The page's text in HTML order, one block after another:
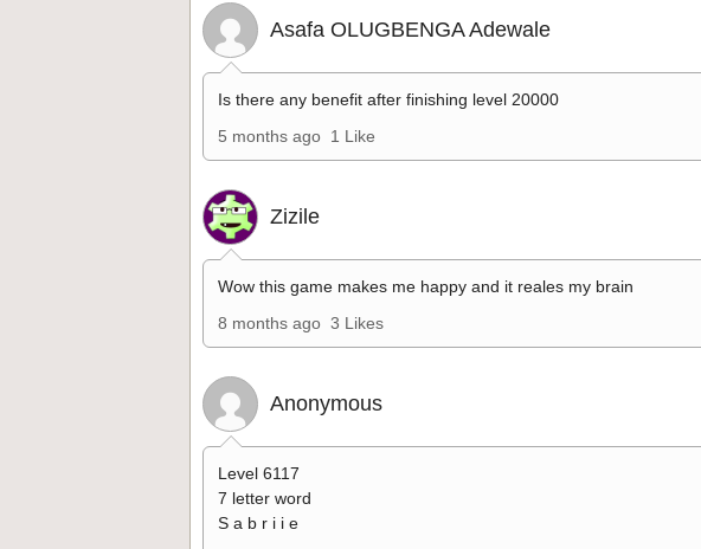
Asafa OLUGBENGA Adewale
Is there any benefit after finishing level 20000
5 months ago 1 Like
Zizile
Wow this game makes me happy and it reales my brain
8 months ago 3 Likes
Anonymous
Level 6117
7 letter word
S a b r i i e